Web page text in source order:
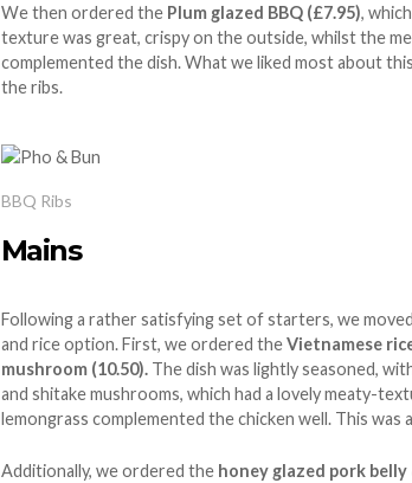
We then ordered the Plum glazed BBQ (£7.95),
texture was great, crispy on the outside, whilst the
complemented the dish. What we liked most about
the ribs.
BBQ Ribs
Mains
Following a rather satisfying set of starters, we
and rice option. First, we ordered theVietnamese
mushroom (10.50). The dish was lightly seasoned,
and shitake mushrooms, which had a lovely meaty-
lemongrass complemented the chicken well. This was
Additionally, we ordered the honey glazed pork